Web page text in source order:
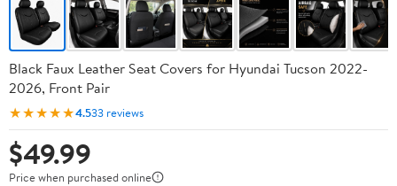
Black Faux Leather Seat Covers for Hyundai Tucson 2022-
2026, Front Pair
★★★★★4.533 reviews
$49.99
Price when purchased online